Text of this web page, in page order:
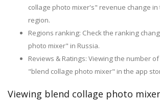
collage photo mixer's" revenue change in
region.
Regions ranking: Check the ranking
photo mixer" in Russia.
Reviews & Ratings: Viewing the number
"blend collage photo mixer" in the app
Viewing blend collage photo